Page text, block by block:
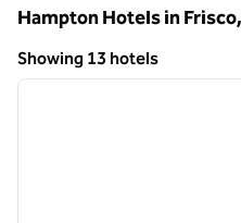
Hampton Hotels in Frisco,
Showing 13 hotels
Showing 13 hotels
1 of 12